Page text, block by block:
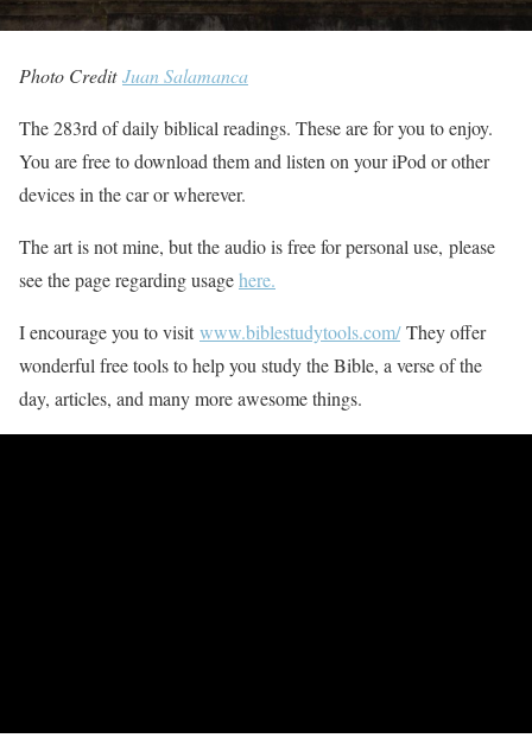
Photo CreditJuan Salamanca
The 283rd of daily biblical readings. These are for you to enjoy.
You are free to download them and listen on your iPod or other
devices in the car or wherever.
The art is not mine, but the audio is free for personal use, please
see the page regarding usagehere.
I encourage you to visitwww.biblestudytools.com/They offer
wonderful free tools to help you study the Bible, a verse of the
day, articles, and many more awesome things.